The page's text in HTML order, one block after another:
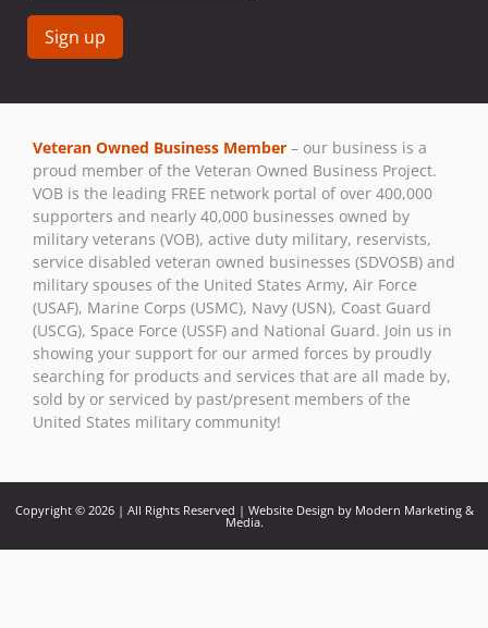
Contact
Please
leave
this field
blank.
Veteran Owned Business Member – our business is a
proud member of the Veteran Owned Business Project.
VOB is the leading FREE network portal of over 400,000
supporters and nearly 40,000 businesses owned by
military veterans (VOB), active duty military, reservists,
service disabled veteran owned businesses (SDVOSB) and
military spouses of the United States Army, Air Force
(USAF), Marine Corps (USMC), Navy (USN), Coast Guard
(USCG), Space Force (USSF) and National Guard. Join us in
showing your support for our armed forces by proudly
searching for products and services that are all made by,
sold by or serviced by past/present members of the
United States military community!
Copyright © 2026 | All Rights Reserved | Website Design by Modern Marketing &
Media.